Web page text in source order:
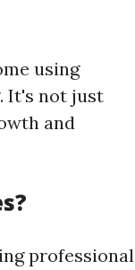
using
It's not just
and
professional